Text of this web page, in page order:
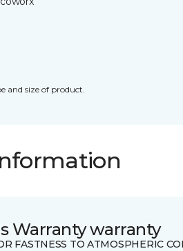
and size of product.
Warranty warranty
FASTNESS TO ATMOSPHERIC